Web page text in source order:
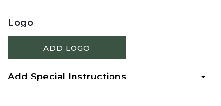
Logo
ADD LOGO
Add Special Instructions